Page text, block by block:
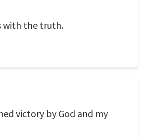
with the truth.
victory by God and my